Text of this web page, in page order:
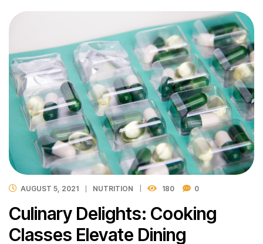
AUGUST 5, 2021 NUTRITION 180 0
Culinary Delights: Cooking
Classes Elevate Dining